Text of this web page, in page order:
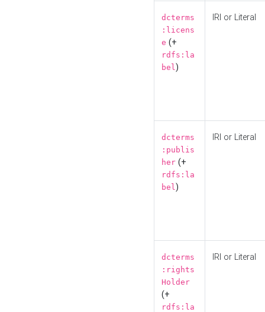
dcterms
:licens
e (+
rdfs:la
bel)
IRI or Literal
dcterms
:publis
her (+
rdfs:la
bel)
IRI or Literal
dcterms
:rights
Holder
(+
rdfs:la
IRI or Literal